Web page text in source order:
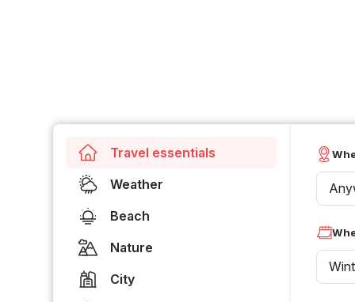
Travel essentials
Weather
Beach
Nature
City